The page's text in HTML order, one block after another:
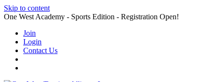
Skip to content
One West Academy - Sports Edition - Registration Open!
Join
Login
Contact Us